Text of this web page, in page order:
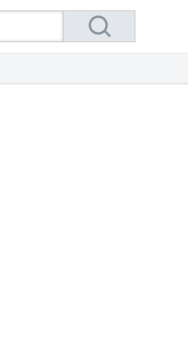
More